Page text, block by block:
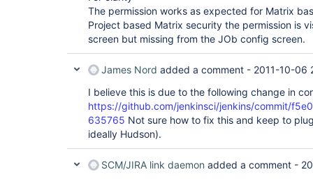
The permission works as expected for Matrix
Project based Matrix security the permission is
screen but missing from the JOb config screen.
James Nord added a comment - 2011-10-06
I believe this is due to the following change in
https://github.com/jenkinsci/jenkins/commit/
635765 Not sure how to fix this and keep to
ideally Hudson).
SCM/JIRA link daemon added a comment -